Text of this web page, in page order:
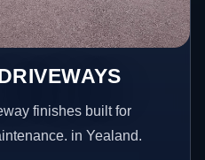
finishes built for
in Yealand.